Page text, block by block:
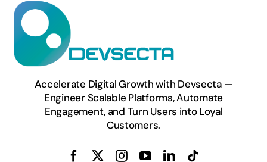
Accelerate Digital Growth with Devsecta —
Engineer Scalable Platforms, Automate
Engagement, and Turn Users into Loyal
Customers.